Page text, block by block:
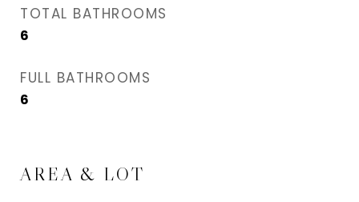
TOTAL BATHROOMS
6
FULL BATHROOMS
6
AREA & LOT